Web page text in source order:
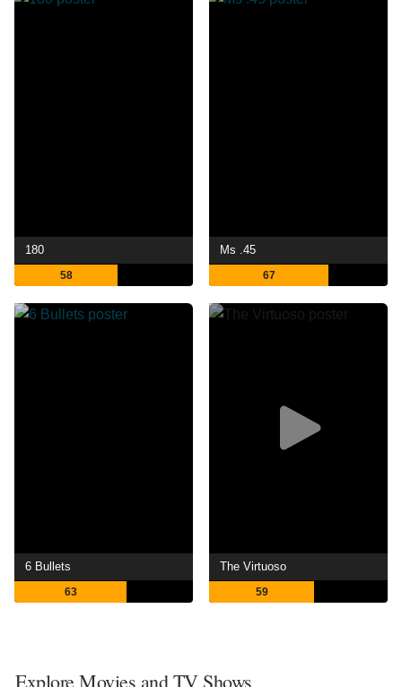
180
58
Ms .45
67
6 Bullets
63
The Virtuoso
59
Explore Movies and TV Shows